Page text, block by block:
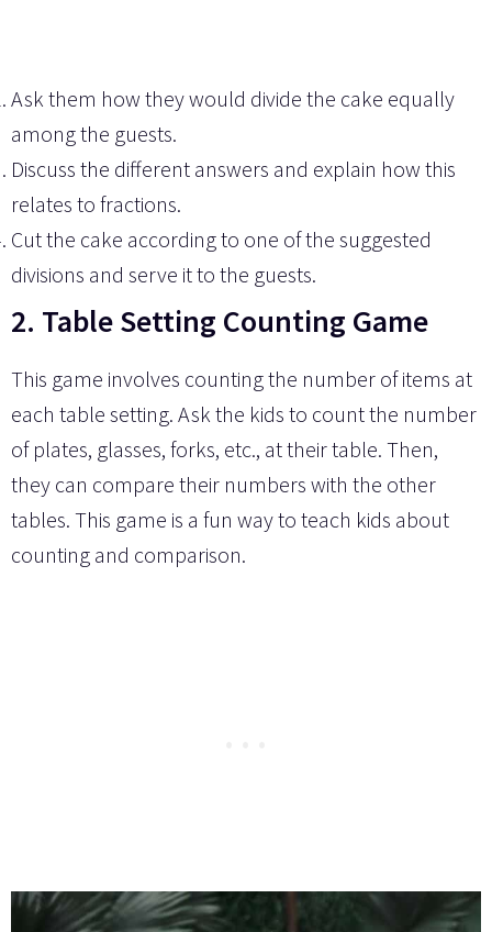
Ask them how they would divide the cake equally
among the guests.
Discuss the different answers and explain how this
relates to fractions.
Cut the cake according to one of the suggested
divisions and serve it to the guests.
2. Table Setting Counting Game
This game involves counting the number of items at
each table setting. Ask the kids to count the number
of plates, glasses, forks, etc., at their table. Then,
they can compare their numbers with the other
tables. This game is a fun way to teach kids about
counting and comparison.